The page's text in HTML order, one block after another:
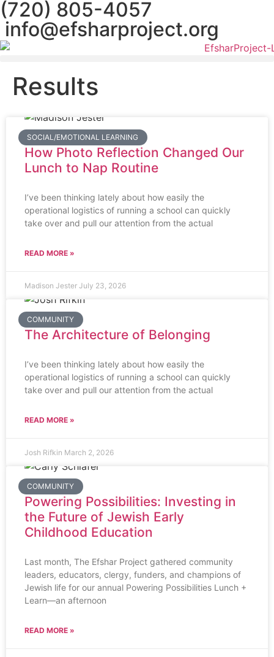
(720) 805-4057
info@efsharproject.org
Results
SOCIAL/EMOTIONAL LEARNING
How Photo Reflection Changed Our
Lunch to Nap Routine
I’ve been thinking lately about how easily the
operational logistics of running a school can quickly
take over and pull our attention from the actual
READ MORE »
Madison Jester July 23, 2026
COMMUNITY
The Architecture of Belonging
I’ve been thinking lately about how easily the
operational logistics of running a school can quickly
take over and pull our attention from the actual
READ MORE »
Josh Rifkin March 2, 2026
COMMUNITY
Powering Possibilities: Investing in
the Future of Jewish Early
Childhood Education
Last month, The Efshar Project gathered community
leaders, educators, clergy, funders, and champions of
Jewish life for our annual Powering Possibilities Lunch +
Learn—an afternoon
READ MORE »